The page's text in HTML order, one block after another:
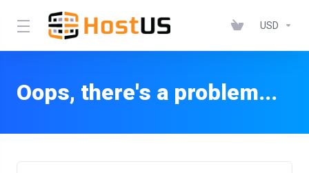
USD
Oops, there's a problem...